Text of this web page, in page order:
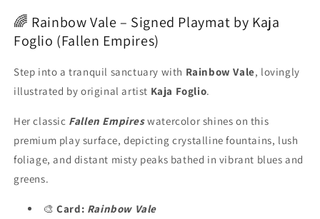
🌈 Rainbow Vale – Signed Playmat by Kaja
Foglio (Fallen Empires)
Step into a tranquil sanctuary with Rainbow Vale, lovingly
illustrated by original artist Kaja Foglio.
Her classic Fallen Empireswatercolor shines on this
premium play surface, depicting crystalline fountains, lush
foliage, and distant misty peaks bathed in vibrant blues and
greens.
🎨Card: Rainbow Vale